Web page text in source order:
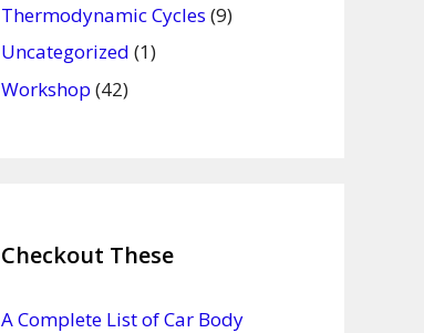
Thermodynamic Cycles (9)
Uncategorized (1)
Workshop (42)
Checkout These
A Complete List of Car Body